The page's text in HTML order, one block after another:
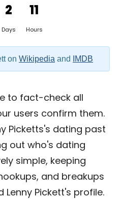
2
Days
11
Hours
on Wikipedia and IMDB
to fact-check all
users confirm them.
Picketts's dating past
out who's dating
simple, keeping
and breakups
Lenny Pickett's profile.